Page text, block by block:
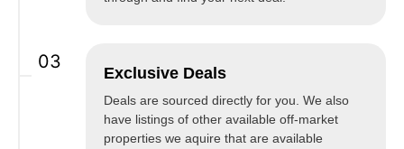
03
Exclusive Deals
Deals are sourced directly for you. We also
have listings of other available off-market
properties we aquire that are available